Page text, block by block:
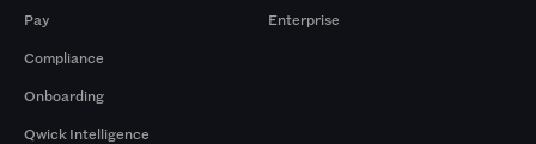
Pay
Compliance
Onboarding
Qwick Intelligence
Enterprise